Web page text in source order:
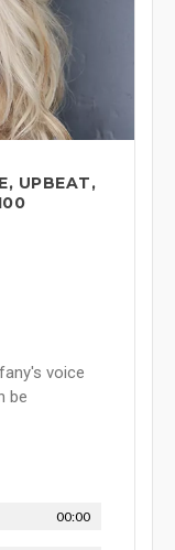
UPBEAT,
voice
be
00:00